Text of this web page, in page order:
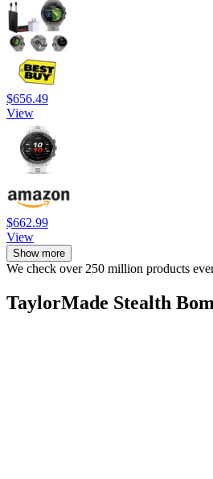
$656.49
View
$662.99
View
Show more
We check over 250 million products
TaylorMade Stealth